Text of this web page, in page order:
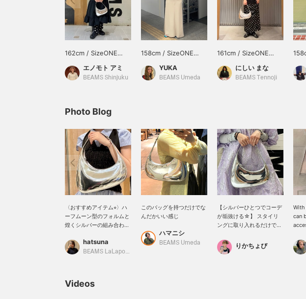
162cm / SizeONE
エノモト アミ
BEAMS Shinjuku
158cm / SizeONE
YUKA
BEAMS Umeda
161cm / SizeONE
にしい まな
BEAMS Tennoji
Photo Blog
〈おすすめアイテム⭐︎〉ハ
ーフムーン型のフォルムと
煌くシルバーの組み合わせ
スリットポケットも付いて
います♩是非チェックして
在庫状況をご確認いただけ
hatsuna
BEAMS LaLaport EXPOCITY
このバッグを持つだけでな
んだかいい感じ
ハマニシ
BEAMS Umeda
【シルバーひとつでコーデ
が垢抜ける☆】 スタイリ
ングに取り入れるだけで、
れるハーフムーンバッグ。
上品なメタリックカラーと
りかちょび
can
Videos